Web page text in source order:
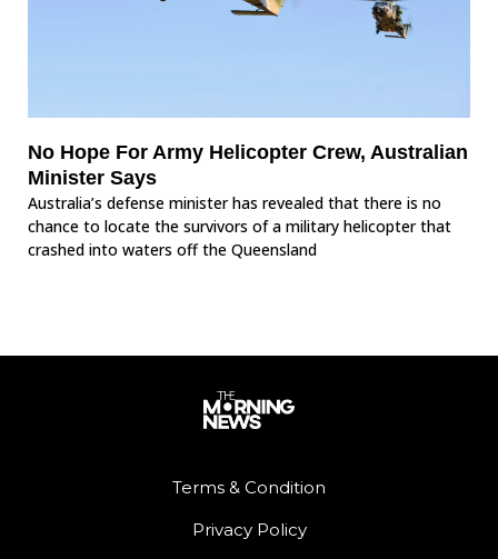
No Hope For Army Helicopter Crew, Australian
Minister Says
Australia’s defense minister has revealed that there is no
chance to locate the survivors of a military helicopter that
crashed into waters off the Queensland
Terms & Condition
Privacy Policy